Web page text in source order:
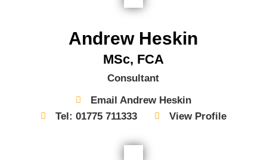
Andrew Heskin
MSc, FCA
Consultant
Email Andrew Heskin
Tel: 01775 711333
View Profile